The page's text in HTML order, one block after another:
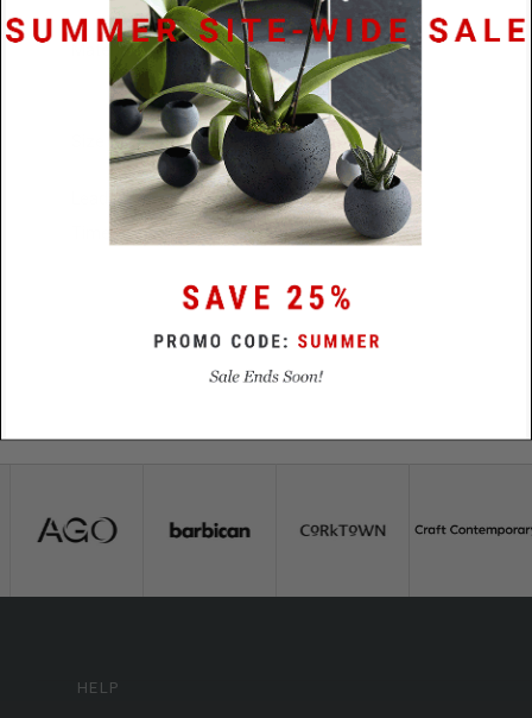
Materials
Stainless Steel / Concrete / nylon
rope
85mm x 14mm x 8mm
Time
48 Hours
HELP